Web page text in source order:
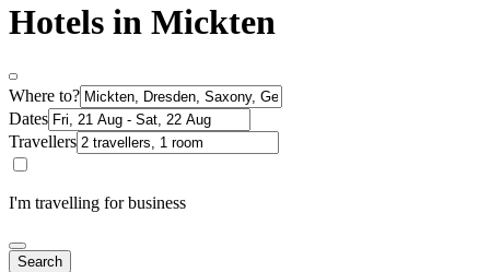
Hotels in Mickten
Where to?
Dates
Travellers
I'm travelling for business
Search